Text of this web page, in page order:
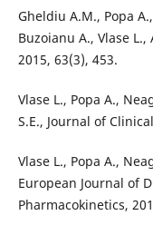
Gheldiu A.M., Popa
Buzoianu A., Vlase
2015, 63(3), 453.
Vlase L., Popa A.,
S.E., Journal of
Vlase L., Popa A.,
European Journal of
Pharmacokinetics,